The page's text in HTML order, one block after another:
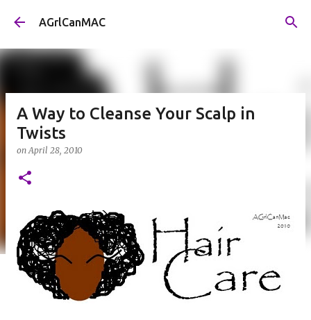
Skip to main content
AGrlCanMAC
A Way to Cleanse Your Scalp in
Twists
onApril 28, 2010